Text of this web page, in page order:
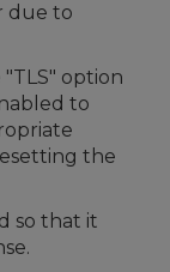
due to
option
to
the
so that it